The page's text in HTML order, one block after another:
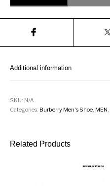
Additional information
SKU: N/A
Categories: Burberry Men's Shoe MEN
Related Products